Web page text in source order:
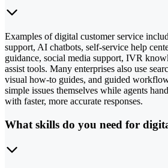
Examples of digital customer service
support, AI chatbots, self-service help
guidance, social media support, IVR
assist tools. Many enterprises also use
visual how-to guides, and guided
simple issues themselves while agents
with faster, more accurate responses.
What skills do you need for